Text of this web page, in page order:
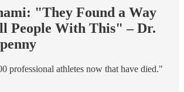
"They Found a Way
People With This" – Dr.
professional athletes now that have died."